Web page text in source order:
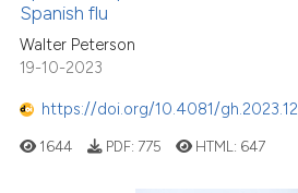
Spanish flu
Walter Peterson
19-10-2023
https://doi.org/10.4081/
1644 PDF: 775 HTML: 647